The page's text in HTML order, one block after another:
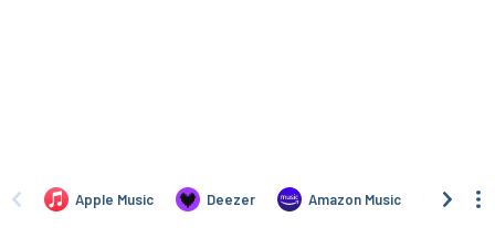
Apple Music Deezer Amazon Music TIDAL